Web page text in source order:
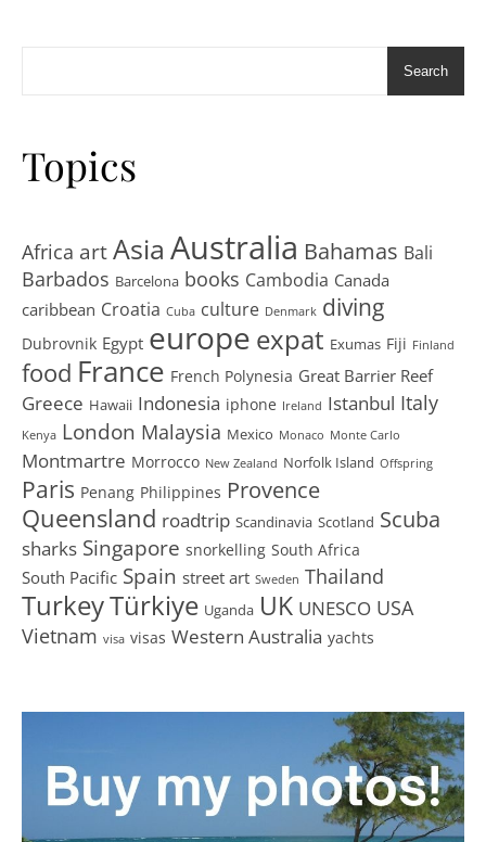
Search
Topics
Africa artAsia Australia Bahamas Bali
Barbados Barcelona books Cambodia Canada
caribbean Croatia Cuba culture Denmark diving
Dubrovnik Egypt europe expat Exumas Fiji Finland
food France French Polynesia Great Barrier Reef
Greece Hawaii Indonesia iphone Ireland Istanbul Italy
Kenya London Malaysia Mexico Monaco Monte Carlo
Montmartre Morrocco New Zealand Norfolk Island Offspring
Paris Penang Philippines Provence
Queensland roadtrip Scandinavia Scotland Scuba
sharks Singapore snorkelling South Africa
South Pacific Spain street art Sweden Thailand
TurkeyTürkiye Uganda UK UNESCO USA
Vietnam visa visas Western Australia yachts